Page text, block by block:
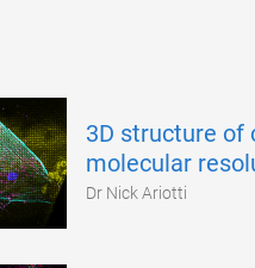
3D structure of
molecular
Dr Nick Ariotti